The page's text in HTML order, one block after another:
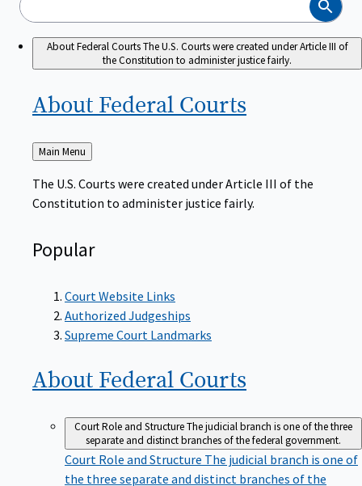
Search
About Federal CourtsThe U.S. Courts were created under Article III of
the Constitution to administer justice fairly.
About Federal Courts
Back
to
Main Menu
The U.S. Courts were created under Article III of the
Constitution to administer justice fairly.
Popular
Court Website Links
Authorized Judgeships
Supreme Court Landmarks
About Federal Courts
Court Role and StructureThe judicial branch is one of the three
separate and distinct branches of the federal government.
Court Role and Structure The judicial branch is one of
the three separate and distinct branches of the